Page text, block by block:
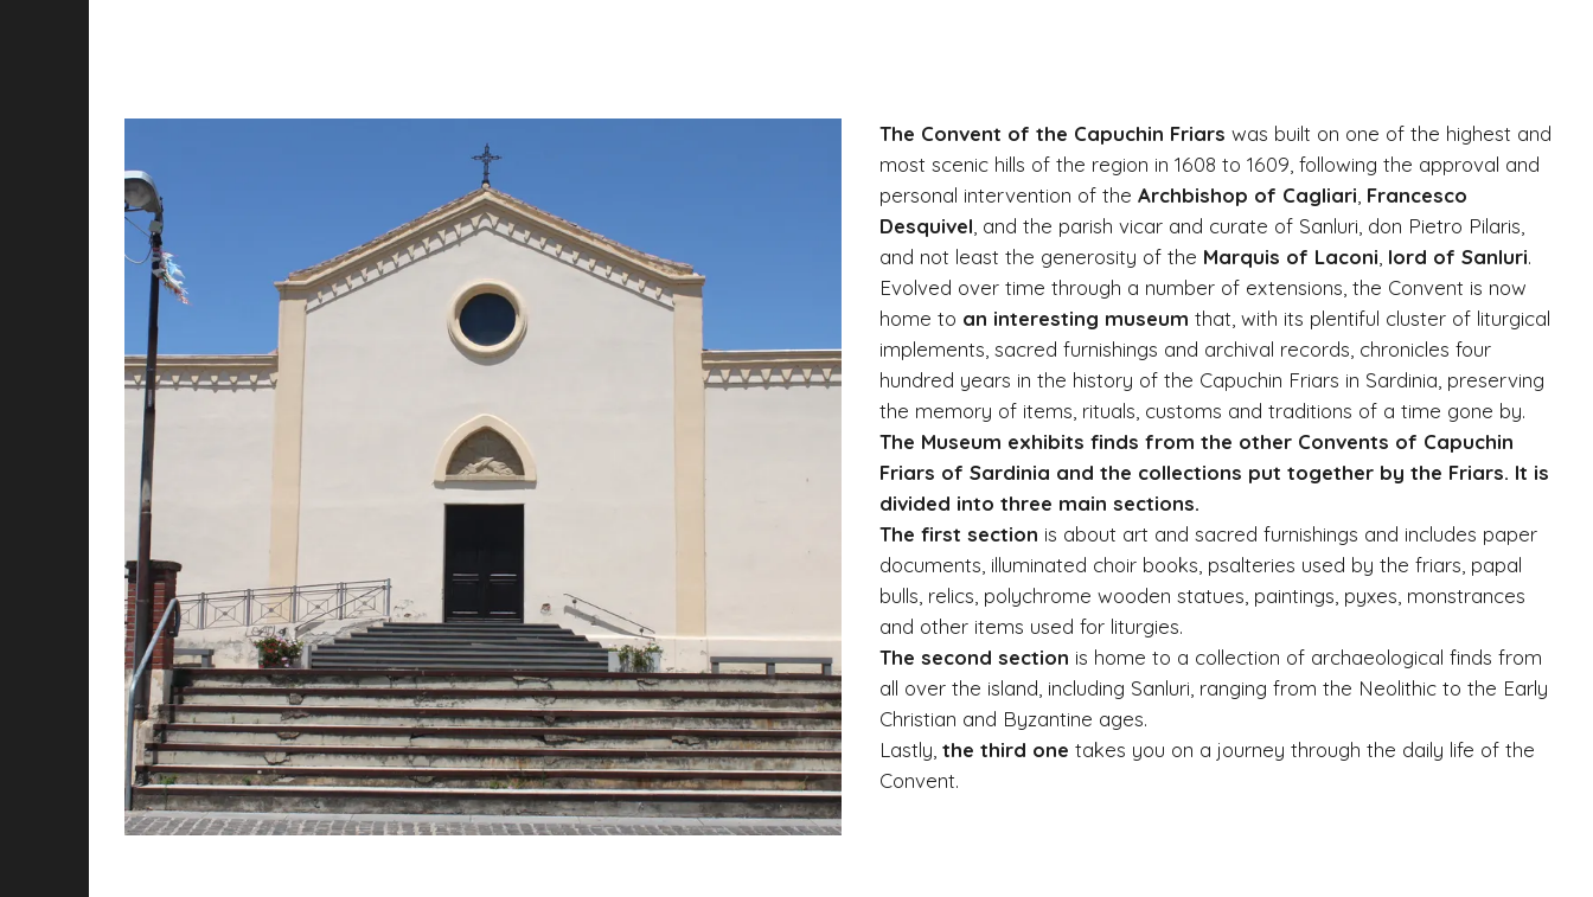
The Convent of the Capuchin Friars was built on one of the highest and
most scenic hills of the region in 1608 to 1609, following the approval and
personal intervention of the Archbishop of Cagliari Francesco
Desquivel , and the parish vicar and curate of Sanluri, don Pietro Pilaris,
and not least the generosity of the Marquis of Laconi lord of Sanluri.
Evolved over time through a number of extensions, the Convent is now
home to an interesting museum that, with its plentiful cluster of liturgical
implements, sacred furnishings and archival records, chronicles four
hundred years in the history of the Capuchin Friars in Sardinia, preserving
the memory of items, rituals, customs and traditions of a time gone by.
The Museum exhibits finds from the other Convents of Capuchin
Friars of Sardinia and the collections put together by the Friars. It is
divided into three main sections.
The first section is about art and sacred furnishings and includes paper
documents, illuminated choir books, psalteries used by the friars, papal
bulls, relics, polychrome wooden statues, paintings, pyxes, monstrances
and other items used for liturgies.
The second section is home to a collection of archaeological finds from
all over the island, including Sanluri, ranging from the Neolithic to the Early
Christian and Byzantine ages.
Lastly, the third one takes you on a journey through the daily life of the
Convent.